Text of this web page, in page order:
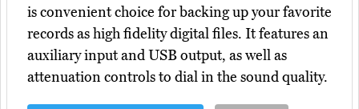
is convenient choice for backing up your favorite
records as high fidelity digital files. It features an
auxiliary input and USB output, as well as
attenuation controls to dial in the sound quality.